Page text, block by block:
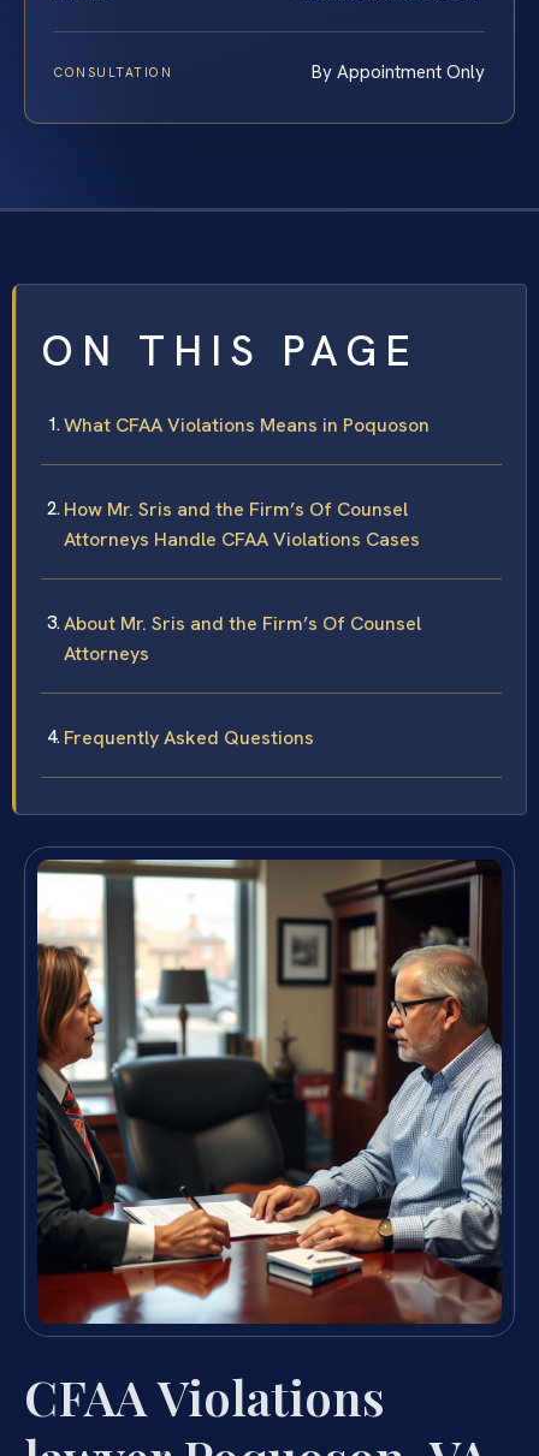
CONSULTATION By Appointment Only
ON THIS PAGE
What CFAA Violations Means in Poquoson
How Mr. Sris and the Firm’s Of Counsel
Attorneys Handle CFAA Violations Cases
About Mr. Sris and the Firm’s Of Counsel
Attorneys
Frequently Asked Questions
CFAA Violations